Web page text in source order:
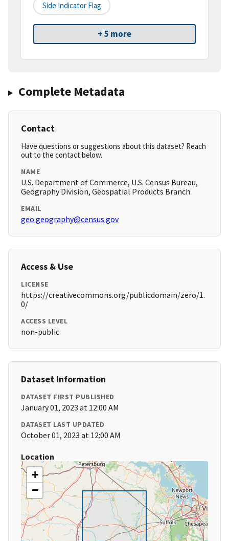
Side Indicator Flag
+ 5 more
Complete Metadata
Contact
Have questions or suggestions about this dataset? Reach
out to the contact below.
NAME
U.S. Department of Commerce, U.S. Census Bureau,
Geography Division, Geospatial Products Branch
EMAIL
geo.geography@census.gov
Access & Use
LICENSE
https://creativecommons.org/publicdomain/zero/1.
0/
ACCESS LEVEL
non-public
Dataset Information
DATASET FIRST PUBLISHED
January 01, 2023 at 12:00 AM
DATASET LAST UPDATED
October 01, 2023 at 12:00 AM
Location
+
−